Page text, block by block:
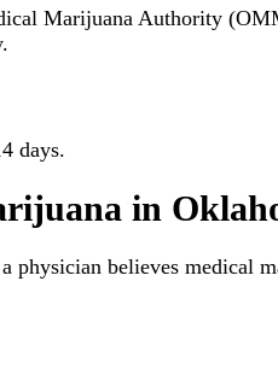
Marijuana Authority
days.
in
believes medical